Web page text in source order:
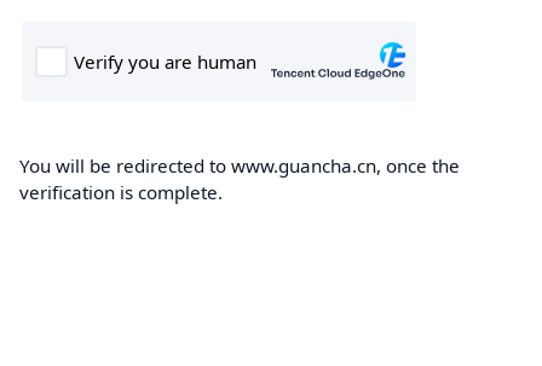
You will be redirected to www.guancha.cn, once the
verification is complete.